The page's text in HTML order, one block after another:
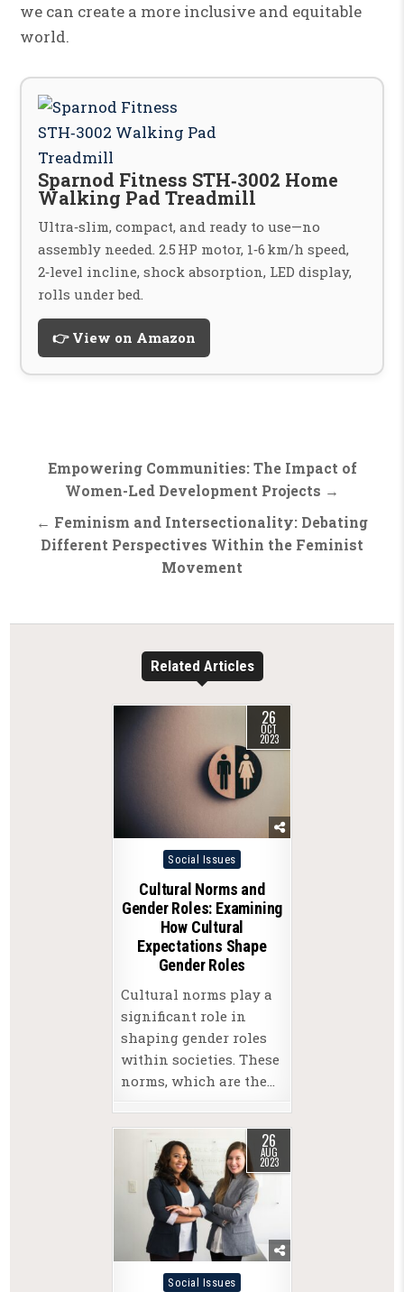
we can create a more inclusive and equitable
world.
Sparnod Fitness STH‑3002 Home
Walking Pad Treadmill
Ultra‑slim, compact, and ready to use—no
assembly needed. 2.5 HP motor, 1‑6 km/h speed,
2‑level incline, shock absorption, LED display,
rolls under bed.
👉 View on Amazon
Post
navigation
Empowering Communities: The Impact of
Women-Led Development Projects →
← Feminism and Intersectionality: Debating
Different Perspectives Within the Feminist
Movement
Related Articles
26
OCT
2023
Posted
in
Social Issues
Cultural Norms and
Gender Roles: Examining
How Cultural
Expectations Shape
Gender Roles
Cultural norms play a
significant role in
shaping gender roles
within societies. These
norms, which are the…
26
AUG
2023
Posted
Social Issues